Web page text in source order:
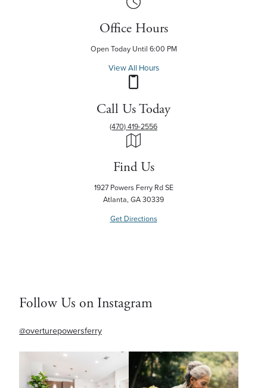
Office Hours
Open Today Until 6:00 PM
View All Hours
Call Us Today
(470) 419-2556
Find Us
1927 Powers Ferry Rd SE
Atlanta, GA 30339
Get Directions
Follow Us on Instagram
@overturepowersferry